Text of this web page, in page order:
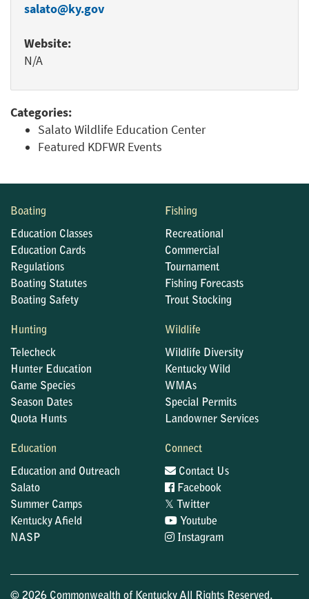
salato@ky.gov
Website:
N/A
Categories:
Salato Wildlife Education Center
Featured KDFWR Events
Boating
Education Classes
Education Cards
Regulations
Boating Statutes
Boating Safety
Fishing
Recreational
Commercial
Tournament
Fishing Forecasts
Trout Stocking
Hunting
Telecheck
Hunter Education
Game Species
Season Dates
Quota Hunts
Wildlife
Wildlife Diversity
Kentucky Wild
WMAs
Special Permits
Landowner Services
Education
Education and Outreach
Salato
Summer Camps
Kentucky Afield
NASP
Connect
Contact Us
Facebook
𝕏
Twitter
Youtube
Instagram
© 2026 Commonwealth of Kentucky All Rights Reserved.